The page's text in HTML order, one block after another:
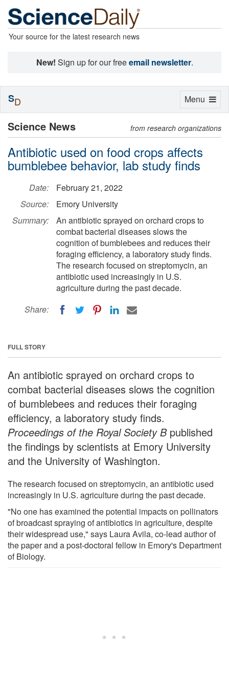
Your source for the latest research news
New! Sign up for our freeemail newsletter.
Science News from research organizations
Antibiotic used on food crops affects
bumblebee behavior, lab study finds
Date:
February 21, 2022
Source:
Emory University
Summary:
An antibiotic sprayed on orchard crops to
combat bacterial diseases slows the
cognition of bumblebees and reduces their
foraging efficiency, a laboratory study finds.
The research focused on streptomycin, an
antibiotic used increasingly in U.S.
agriculture during the past decade.
Share:
FULL STORY
An antibiotic sprayed on orchard crops to
combat bacterial diseases slows the cognition
of bumblebees and reduces their foraging
efficiency, a laboratory study finds.
Proceedings of the Royal Society Bpublished
the findings by scientists at Emory University
and the University of Washington.
The research focused on streptomycin, an antibiotic used
increasingly in U.S. agriculture during the past decade.
"No one has examined the potential impacts on pollinators
of broadcast spraying of antibiotics in agriculture, despite
their widespread use," says Laura Avila, co-lead author of
the paper and a post-doctoral fellow in Emory's Department
of Biology.
Toggle
Menu
SD